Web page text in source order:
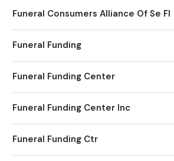
Funeral Consumers Alliance Of Se Fl
Funeral Funding
Funeral Funding Center
Funeral Funding Center Inc
Funeral Funding Ctr